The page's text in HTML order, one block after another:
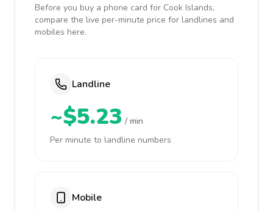
Before you buy a phone card for Cook Islands,
compare the live per-minute price for landlines and
mobiles here.
Landline
~$5.23 / min
Per minute to landline numbers
Mobile